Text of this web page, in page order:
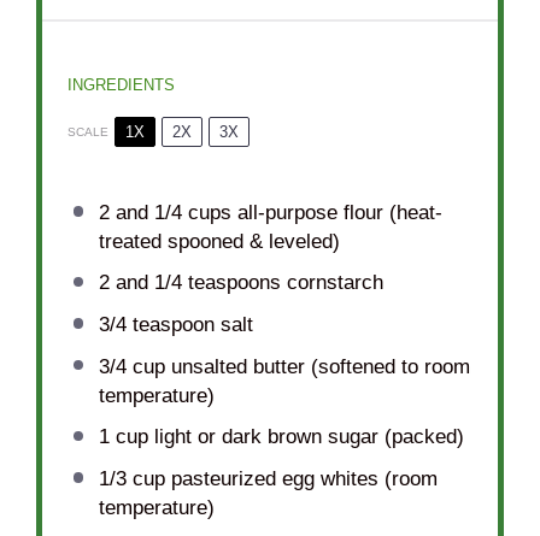
INGREDIENTS
SCALE 1X 2X 3X
2and 1/4 cups all-purpose flour (heat-
treated spooned & leveled)
2and 1/4 teaspoons cornstarch
3/4 teaspoonsalt
3/4 cupunsalted butter (softened to room
temperature)
1 cuplight or dark brown sugar (packed)
1/3 cuppasteurized egg whites (room
temperature)